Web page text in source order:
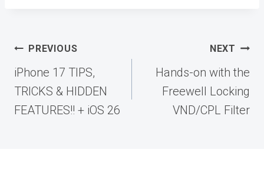
Post
navigation
PREVIOUS
iPhone 17 TIPS,
TRICKS & HIDDEN
FEATURES!! + iOS 26
NEXT
Hands-on with the
Freewell Locking
VND/CPL Filter